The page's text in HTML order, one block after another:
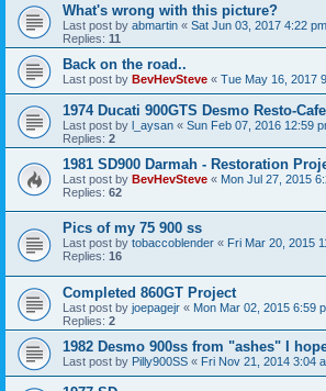
What's wrong with this picture?
Last post by abmartin « Sat Jun 03, 2017 4:22 pm
Replies: 11
Back on the road..
Last post by BevHevSteve « Tue May 16, 2017
1974 Ducati 900GTS Desmo Resto-Cafe
Last post by l_aysan « Sun Feb 07, 2016 12:59
Replies: 2
1981 SD900 Darmah - Restoration
Last post by BevHevSteve « Mon Jul 27, 2015
Replies: 62
Pics of my 75 900 ss
Last post by tobaccoblender « Fri Mar 20, 2015
Replies: 16
Completed 860GT Project
Last post by joepagejr « Mon Mar 02, 2015 6:59
Replies: 2
1982 Desmo 900ss from "ashes" I
Last post by Pilly900SS « Fri Nov 21, 2014 3:04